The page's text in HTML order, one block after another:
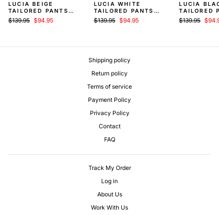
LUCIA BEIGE
TAILORED PANTS
WOMEN
Regular
$139.95 Sale
$94.95
LUCIA WHITE
TAILORED PANTS
WOMEN
Regular
$139.95 Sale
$94.95
LUCIA
TAILORED
WOMEN
Regular
$139.95 Sale
Shipping policy
Return policy
Terms of service
Payment Policy
Privacy Policy
Contact
FAQ
Track My Order
Log in
About Us
Work With Us